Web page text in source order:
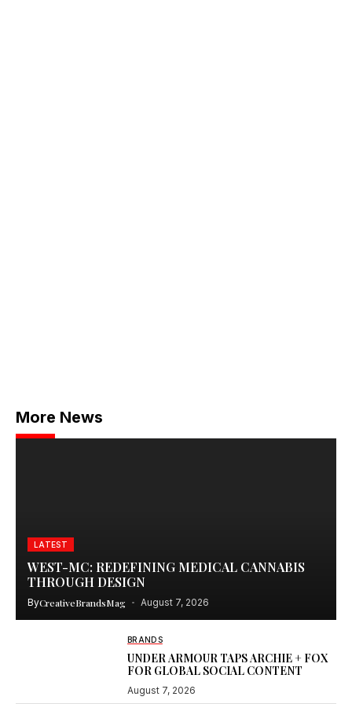
More News
LATEST
WEST-MC: REDEFINING MEDICAL CANNABIS
THROUGH DESIGN
ByCreativeBrandsMag August 7, 2026
BRANDS
UNDER ARMOUR TAPS ARCHIE + FOX
FOR GLOBAL SOCIAL CONTENT
August 7, 2026